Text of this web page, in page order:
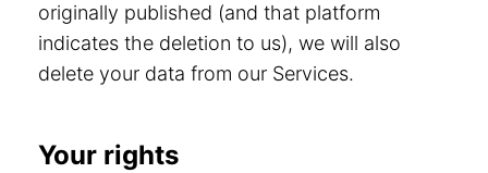
originally published (and that platform
indicates the deletion to us), we will also
delete your data from our Services.
Your rights